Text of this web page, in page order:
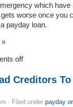
which
worse once you
payday loan.
»
off
Creditors
· Filed under payday